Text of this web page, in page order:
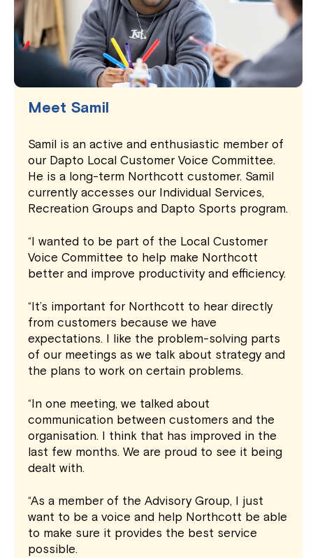
Meet Samil
Samil is an active and enthusiastic member of
our Dapto Local Customer Voice Committee.
He is a long-term Northcott customer. Samil
currently accesses our Individual Services,
Recreation Groups and Dapto Sports program.
“I wanted to be part of the Local Customer
Voice Committee to help make Northcott
better and improve productivity and efficiency.
“It’s important for Northcott to hear directly
from customers because we have
expectations. I like the problem-solving parts
of our meetings as we talk about strategy and
the plans to work on certain problems.
“In one meeting, we talked about
communication between customers and the
organisation. I think that has improved in the
last few months. We are proud to see it being
dealt with.
“As a member of the Advisory Group, I just
want to be a voice and help Northcott be able
to make sure it provides the best service
possible.